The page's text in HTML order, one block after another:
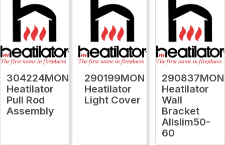
304224MON
Heatilator
Pull Rod
Assembly
290199MON
Heatilator
Light Cover
290837MON
Heatilator
Wall
Bracket
Allslim50-
60